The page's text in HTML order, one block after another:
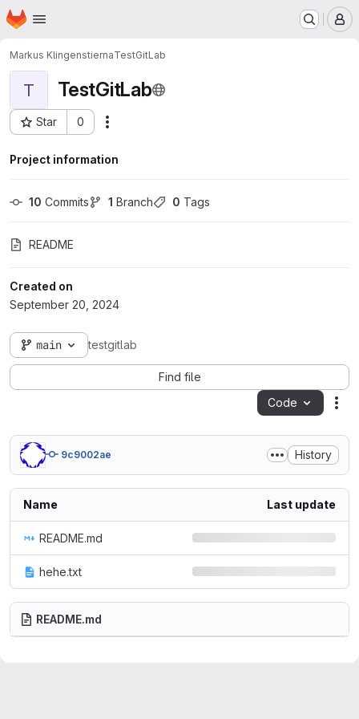
Skip to main content
Homepage
Markus KlingenstiernaTestGitLab
T TestGitLab
Star 0
Project ID: 1409
Project information
10 Commits 1 Branch 0 Tags
README
Created on
September 20, 2024
main testgitlab
Find file
Code
9c9002ae History
Name Last update
README.md
hehe.txt
README.md